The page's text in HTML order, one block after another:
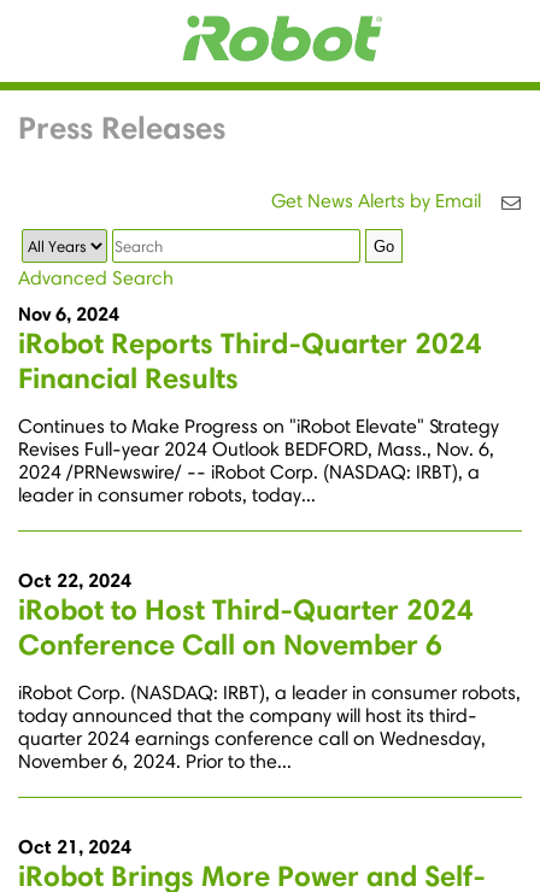
Press Releases
Get News Alerts by Email
Year
Keywords Go
Advanced Search
Nov 6, 2024
iRobot Reports Third-Quarter 2024
Financial Results
Continues to Make Progress on "iRobot Elevate" Strategy
Revises Full-year 2024 Outlook BEDFORD, Mass., Nov. 6,
2024 /PRNewswire/ -- iRobot Corp. (NASDAQ: IRBT), a
leader in consumer robots, today...
Oct 22, 2024
iRobot to Host Third-Quarter 2024
Conference Call on November 6
iRobot Corp. (NASDAQ: IRBT), a leader in consumer robots,
today announced that the company will host its third-
quarter 2024 earnings conference call on Wednesday,
November 6, 2024. Prior to the...
Oct 21, 2024
iRobot Brings More Power and Self-